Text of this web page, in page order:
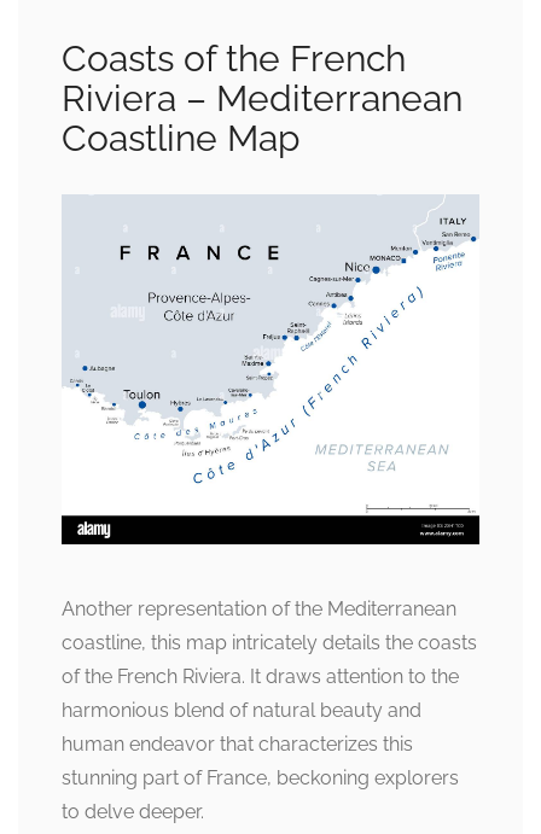
Coasts of the French
Riviera – Mediterranean
Coastline Map
Another representation of the Mediterranean
coastline, this map intricately details the coasts
of the French Riviera. It draws attention to the
harmonious blend of natural beauty and
human endeavor that characterizes this
stunning part of France, beckoning explorers
to delve deeper.